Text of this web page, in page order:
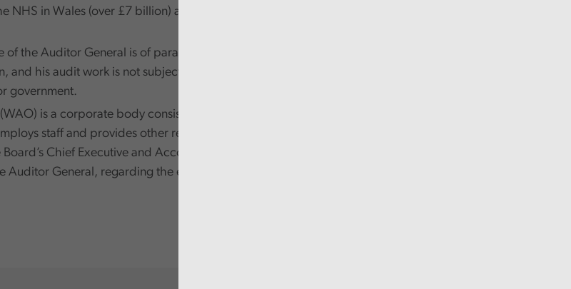
NHS in Wales (over £7 billion) and to local government
the Auditor General is of paramount importance. He is
and his audit work is not subject to direction or control by
government.
is a corporate body consisting of a nine member
staff and provides other resources to the Auditor
Chief Executive and Accounting Officer. The Board
Auditor General, regarding the exercise of his functions.